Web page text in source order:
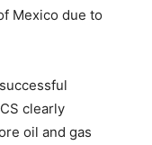
Mexico due to
clearly
oil and gas